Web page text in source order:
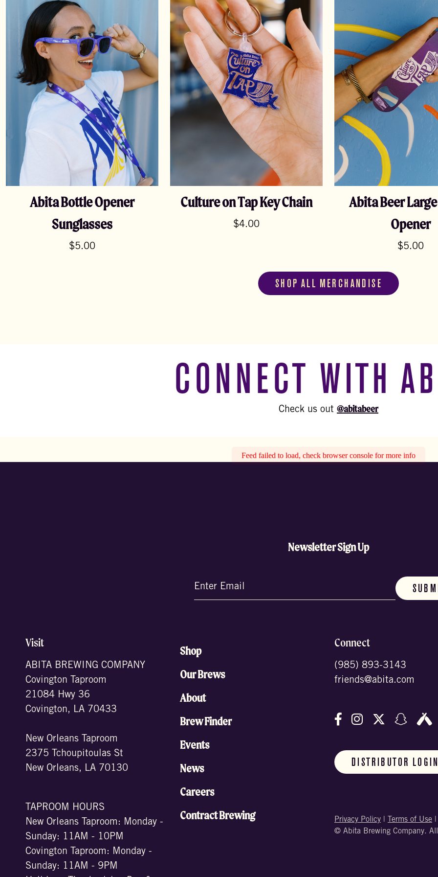
Abita Bottle Opener
Sunglasses
$5.00
Culture on Tap Key Chain
$4.00
Abita Beer
Opener
$5.00
SHOP ALL MERCHANDISE
CONNECT WITH
Check us out @abitabeer
Feed failed to load, check browser console for more info
Newsletter Sign Up
Email
Visit
ABITA BREWING COMPANY
Covington Taproom
21084 Hwy 36
Covington, LA 70433
New Orleans Taproom
2375 Tchoupitoulas St
New Orleans, LA 70130
TAPROOM HOURS
New Orleans Taproom: Monday -
Sunday: 11AM - 10PM
Covington Taproom: Monday -
Sunday: 11AM - 9PM
Shop
Our Brews
About
Brew Finder
Events
News
Careers
Contract Brewing
Connect
(985) 893-3143
friends@abita.com
Follow us on
Follow us on
Follow us
DISTRIBUTOR
Privacy Policy Terms of Use
© Abita Brewing Company.